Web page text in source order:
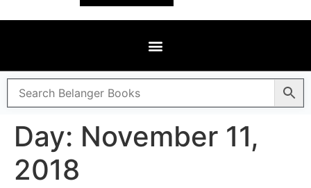
Day: November 11,
2018